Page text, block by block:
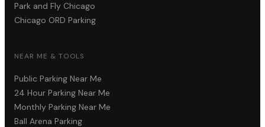
Park and Fly Chicago
Chicago ORD Parking
NEAR ME & TOOLS
Public Parking Near Me
24 Hour Parking Near Me
Monthly Parking Near Me
Ball Arena Parking